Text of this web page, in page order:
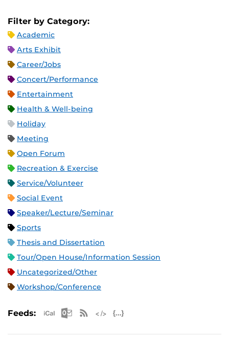
Filter by Category:
Academic
Arts Exhibit
Career/Jobs
Concert/Performance
Entertainment
Health & Well-being
Holiday
Meeting
Open Forum
Recreation & Exercise
Service/Volunteer
Social Event
Speaker/Lecture/Seminar
Sports
Thesis and Dissertation
Tour/Open House/Information Session
Uncategorized/Other
Workshop/Conference
Feeds: Apple iCal Feed (ICS)
Microsoft Outlook Feed (ICS)
RSS Feed